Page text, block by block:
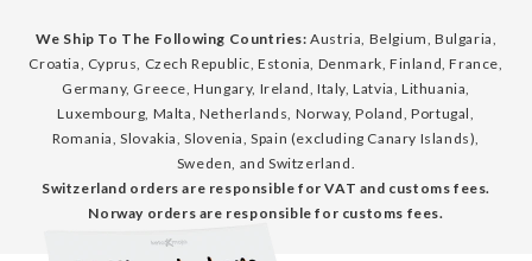
We Ship To The Following Countries: Austria, Belgium, Bulgaria,
Croatia, Cyprus, Czech Republic, Estonia, Denmark, Finland, France,
Germany, Greece, Hungary, Ireland, Italy, Latvia, Lithuania,
Luxembourg, Malta, Netherlands, Norway, Poland, Portugal,
Romania, Slovakia, Slovenia, Spain (excluding Canary Islands),
Sweden, and Switzerland.
Switzerland orders are responsible for VAT and customs fees.
Norway orders are responsible for customs fees.